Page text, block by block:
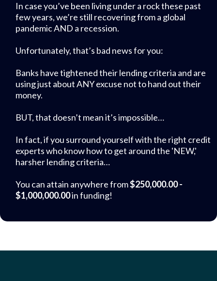
In case you’ve been living under a rock these past
few years, we’re still recovering from a global
pandemic AND a recession.
Unfortunately, that’s bad news for you:
Banks have tightened their lending criteria and are
using just about ANY excuse not to hand out their
money.
BUT, that doesn’t mean it’s impossible…
In fact, if you surround yourself with the right credit
experts who know how to get around the 'NEW,'
harsher lending criteria…
You can attain anywhere from$250,000.00 -
$1,000,000.00in funding!